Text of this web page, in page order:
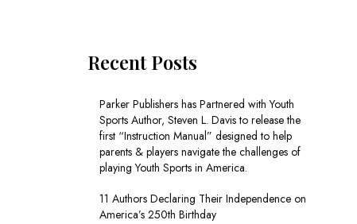
Recent Posts
Parker Publishers has Partnered with Youth
Sports Author, Steven L. Davis to release the
first “Instruction Manual” designed to help
parents & players navigate the challenges of
playing Youth Sports in America.
11 Authors Declaring Their Independence on
America’s 250th Birthday